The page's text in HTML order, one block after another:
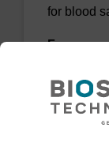
for blood
From